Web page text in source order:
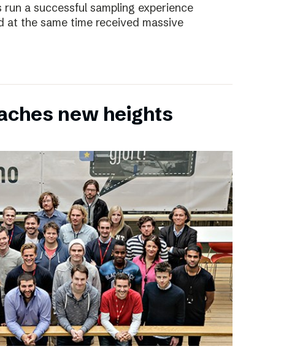
a successful sampling experience
the same time received massive
new heights